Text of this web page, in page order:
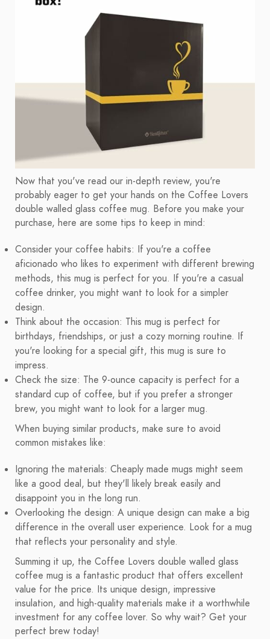
Now that you've read our in-depth review, you're
probably eager to get your hands on the Coffee Lovers
double walled glass coffee mug. Before you make your
purchase, here are some tips to keep in mind:
Consider your coffee habits: If you're a coffee
aficionado who likes to experiment with different brewing
methods, this mug is perfect for you. If you're a casual
coffee drinker, you might want to look for a simpler
design.
Think about the occasion: This mug is perfect for
birthdays, friendships, or just a cozy morning routine. If
you're looking for a special gift, this mug is sure to
impress.
Check the size: The 9-ounce capacity is perfect for a
standard cup of coffee, but if you prefer a stronger
brew, you might want to look for a larger mug.
When buying similar products, make sure to avoid
common mistakes like:
Ignoring the materials: Cheaply made mugs might seem
like a good deal, but they'll likely break easily and
disappoint you in the long run.
Overlooking the design: A unique design can make a big
difference in the overall user experience. Look for a mug
that reflects your personality and style.
Summing it up, the Coffee Lovers double walled glass
coffee mug is a fantastic product that offers excellent
value for the price. Its unique design, impressive
insulation, and high-quality materials make it a worthwhile
investment for any coffee lover. So why wait? Get your
perfect brew today!